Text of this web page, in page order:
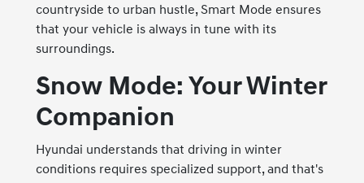
countryside to urban hustle, Smart Mode ensures
that your vehicle is always in tune with its
surroundings.
Snow Mode: Your Winter
Companion
Hyundai understands that driving in winter
conditions requires specialized support, and that's